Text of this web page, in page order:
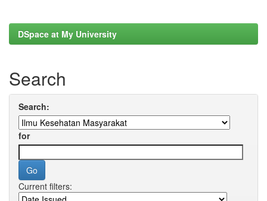
DSpace at My University
Search
Search:
for
Current filters: